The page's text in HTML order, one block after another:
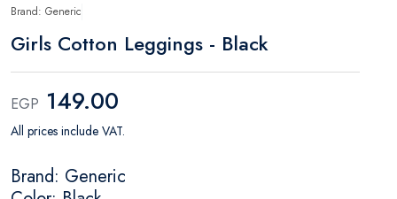
Brand: Generic
Girls Cotton Leggings - Black
EGP 149.00
All prices include VAT.
Brand: Generic